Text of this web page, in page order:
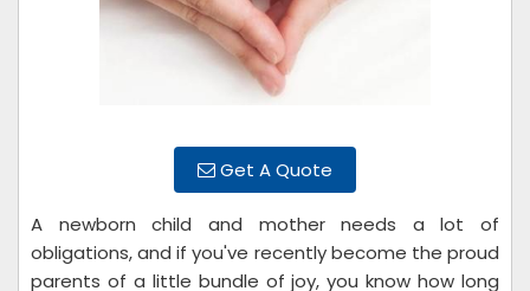
Get A Quote
A newborn child and mother needs a lot of
obligations, and if you've recently become the proud
parents of a little bundle of joy, you know how long